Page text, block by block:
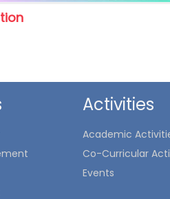
Activities
Academic
Co-Curricular
Events